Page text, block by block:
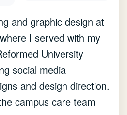
and graphic design at
I served with my
University
social media
and design direction.
campus care team